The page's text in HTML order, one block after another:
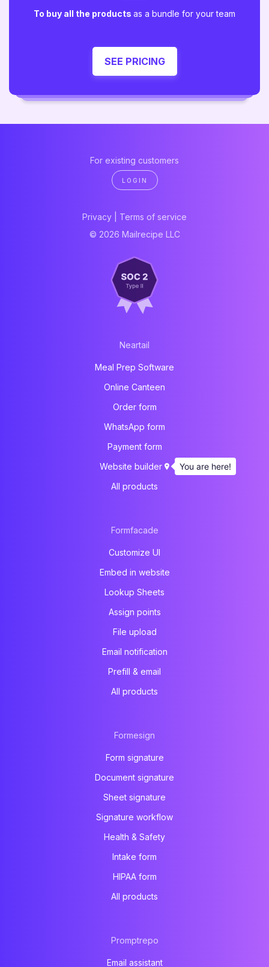
To buy all the products as a bundle for your team
SEE PRICING
For existing customers
LOGIN
Privacy
Terms of service
© 2026 Mailrecipe LLC
Neartail
Meal Prep Software
Online Canteen
Order form
WhatsApp form
Payment form
Website builder
All products
Formfacade
Customize UI
Embed in website
Lookup Sheets
Assign points
File upload
Email notification
Prefill & email
All products
Formesign
Form signature
Document signature
Sheet signature
Signature workflow
Health & Safety
Intake form
HIPAA form
All products
Promptrepo
Email assistant
You are here!